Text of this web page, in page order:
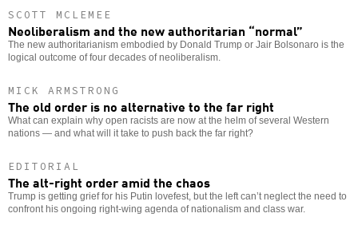
SCOTT MCLEMEE
Neoliberalism and the new authoritarian “normal”
The new authoritarianism embodied by Donald Trump or Jair Bolsonaro is the
logical outcome of four decades of neoliberalism.
MICK ARMSTRONG
The old order is no alternative to the far right
What can explain why open racists are now at the helm of several Western
nations — and what will it take to push back the far right?
EDITORIAL
The alt-right order amid the chaos
Trump is getting grief for his Putin lovefest, but the left can’t neglect the need to
confront his ongoing right-wing agenda of nationalism and class war.